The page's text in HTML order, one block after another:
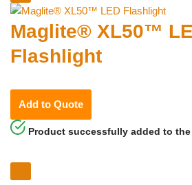
Maglite® XL50™
Flashlight
Add to Quote
Product successfully added to